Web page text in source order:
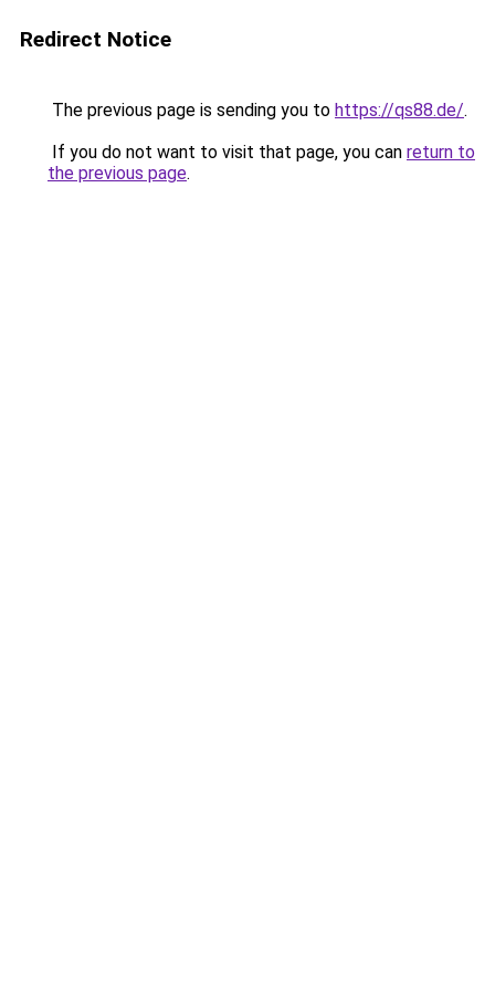
Redirect Notice
The previous page is sending you to https://qs88.de/.
If you do not want to visit that page, you can return to
the previous page.